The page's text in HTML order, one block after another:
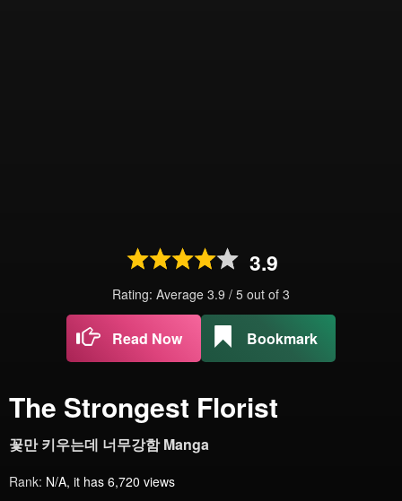
3.9
Rating: Average 3.9 / 5 out of 3
Read Now Bookmark
The Strongest Florist
꽃만 키우는데 너무강함 Manga
Rank: N/A, it has 6,720 views